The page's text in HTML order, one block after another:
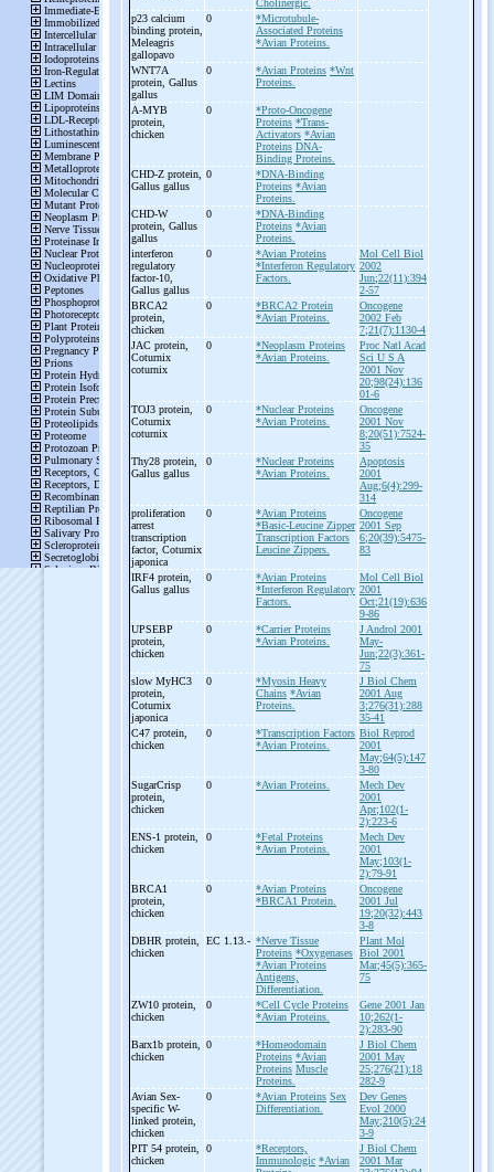
Cholinergic.
p23 calcium
binding protein,
Meleagris
gallopavo
0
*Microtubule-
Associated Proteins
*Avian Proteins.
WNT7A
protein, Gallus
gallus
0 *Avian Proteins *Wnt
Proteins.
A-MYB
protein,
chicken
0
*Proto-Oncogene
Proteins *Trans-
Activators *Avian
Proteins DNA-
Binding Proteins.
CHD-Z protein,
Gallus gallus
0
*DNA-Binding
Proteins *Avian
Proteins.
CHD-W
protein, Gallus
gallus
0
*DNA-Binding
Proteins *Avian
Proteins.
interferon
regulatory
factor-10,
Gallus gallus
0
*Avian Proteins
*Interferon Regulatory
Factors.
Mol Cell Biol
2002
Jun;22(11):394
2-57
BRCA2
protein,
chicken
0
*BRCA2 Protein
*Avian Proteins.
Oncogene
2002 Feb
7;21(7):1130-4
JAC protein,
Coturnix
coturnix
0
*Neoplasm Proteins
*Avian Proteins.
Proc Natl Acad
Sci U S A
2001 Nov
20;98(24):136
01-6
TOJ3 protein,
Coturnix
coturnix
0
*Nuclear Proteins
*Avian Proteins.
Oncogene
2001 Nov
8;20(51):7524-
35
Thy28 protein,
Gallus gallus
0
*Nuclear Proteins
*Avian Proteins.
Apoptosis
2001
Aug;6(4):299-
314
proliferation
arrest
transcription
factor, Coturnix
japonica
0
*Avian Proteins
*Basic-Leucine Zipper
Transcription Factors
Leucine Zippers.
Oncogene
2001 Sep
6;20(39):5475-
83
IRF4 protein,
Gallus gallus
0
*Avian Proteins
*Interferon Regulatory
Factors.
Mol Cell Biol
2001
Oct;21(19):636
9-86
UPSEBP
protein,
chicken
0
*Carrier Proteins
*Avian Proteins.
J Androl 2001
May-
Jun;22(3):361-
75
slow MyHC3
protein,
Coturnix
japonica
0
*Myosin Heavy
Chains *Avian
Proteins.
J Biol Chem
2001 Aug
3;276(31):288
35-41
C47 protein,
chicken
0
*Transcription Factors
*Avian Proteins.
Biol Reprod
2001
May;64(5):147
3-80
SugarCrisp
protein,
chicken
0 *Avian Proteins.
Mech Dev
2001
Apr;102(1-
2):223-6
ENS-1 protein,
chicken
0
*Fetal Proteins
*Avian Proteins.
Mech Dev
2001
May;103(1-
2):79-91
BRCA1
protein,
chicken
0
*Avian Proteins
*BRCA1 Protein.
Oncogene
2001 Jul
19;20(32):443
3-8
DBHR protein,
chicken
EC 1.13.- *Nerve Tissue
Proteins *Oxygenases
*Avian Proteins
Antigens,
Differentiation.
Plant Mol
Biol 2001
Mar;45(5):365-
75
ZW10 protein,
chicken
0
*Cell Cycle Proteins
*Avian Proteins.
Gene 2001 Jan
10;262(1-
2):283-90
Barx1b protein,
chicken
0
*Homeodomain
Proteins *Avian
Proteins Muscle
Proteins.
J Biol Chem
2001 May
25;276(21):18
282-9
Avian Sex-
specific W-
linked protein,
chicken
0 *Avian Proteins Sex
Differentiation.
Dev Genes
Evol 2000
May;210(5):24
3-9
PIT 54 protein,
chicken
0
*Receptors,
Immunologic *Avian
J Biol Chem
2001 Mar